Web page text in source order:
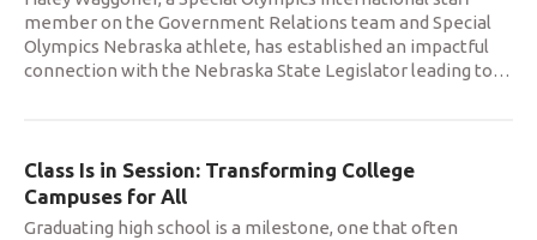
member on the Government Relations team and Special
Olympics Nebraska athlete, has established an impactful
connection with the Nebraska State Legislator leading to…
Class Is in Session: Transforming College
Campuses for All
Graduating high school is a milestone, one that often